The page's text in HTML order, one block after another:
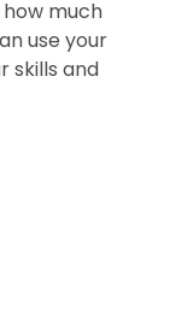
much
use your
skills and